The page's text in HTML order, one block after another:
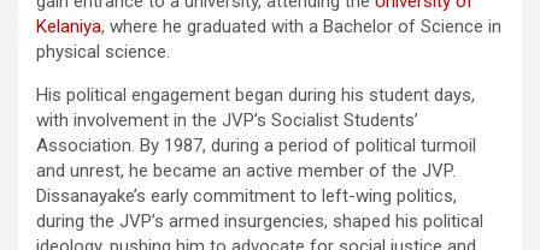
Kelaniya, where he graduated with a Bachelor of Science in
physical science.
His political engagement began during his student days,
with involvement in the JVP’s Socialist Students’
Association. By 1987, during a period of political turmoil
and unrest, he became an active member of the JVP.
Dissanayake’s early commitment to left-wing politics,
during the JVP’s armed insurgencies, shaped his political